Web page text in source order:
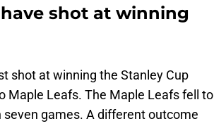
shot at winning
shot at winning the Stanley Cup
Maple Leafs. The Maple Leafs fell to
seven games. A different outcome